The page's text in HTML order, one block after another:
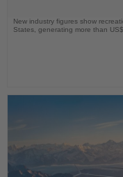
New industry figures show
States, generating more than